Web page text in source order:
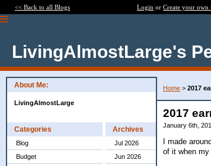
<< Back to all Blogs Login or Create your own
LivingAlmostLarge's
About Me:
LivingAlmostLarge
Categories
Blog
Budget
Archives
Jul 2026
Jun 2026
Home > 2017
2017
January 6th,
I made
of it when my